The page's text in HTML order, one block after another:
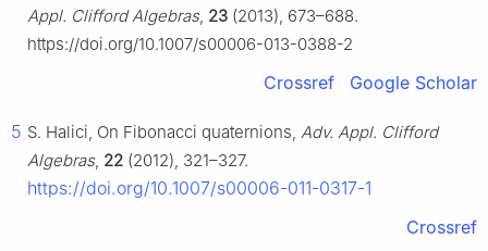
Appl. Clifford Algebras, 23 (2013), 673–688.
https://doi.org/10.1007/s00006-013-0388-2
Crossref Google Scholar
5 S. Halici, On Fibonacci quaternions, Adv. Appl. Clifford
Algebras, 22 (2012), 321–327.
https://doi.org/10.1007/s00006-011-0317-1
Crossref